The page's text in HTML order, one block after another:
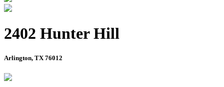
2402 Hunter Hill
Arlington, TX 76012